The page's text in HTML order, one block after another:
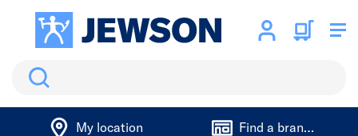
Search
My location Find a branch